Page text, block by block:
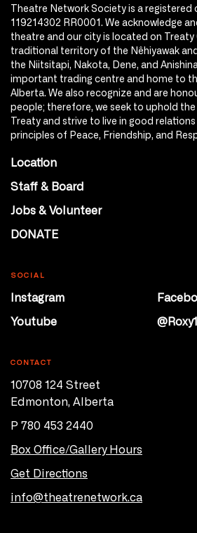
Theatre Network Society is a registered
119214302 RR0001. We acknowledge
theatre and our city is located on Treaty
traditional territory of the Nêhiyawak
the Niitsitapi, Nakota, Dene, and
important trading centre and home to
Alberta. We also recognize and are
people; therefore, we seek to uphold
Treaty and strive to live in good
principles of Peace, Friendship, and
Location
Staff & Board
Jobs & Volunteer
DONATE
SOCIAL
Instagram
Youtube
CONTACT
10708 124 Street
Edmonton, Alberta
P 780 453 2440
Box Office/Gallery Hours
Get Directions
info@theatrenetwork.ca